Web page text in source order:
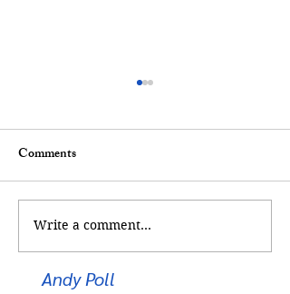
Kickstart Your Career
Comments
Write a comment...
Andy Poll